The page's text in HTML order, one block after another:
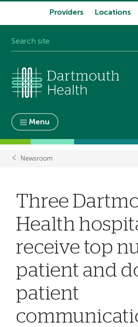
Providers Locations
Menu
Newsroom
Three
Health
receive top
patient and
patient